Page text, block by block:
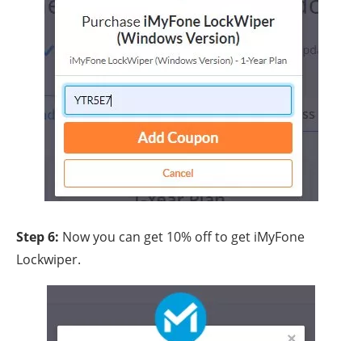
Step 6: Now you can get 10% off to get iMyFone
Lockwiper.